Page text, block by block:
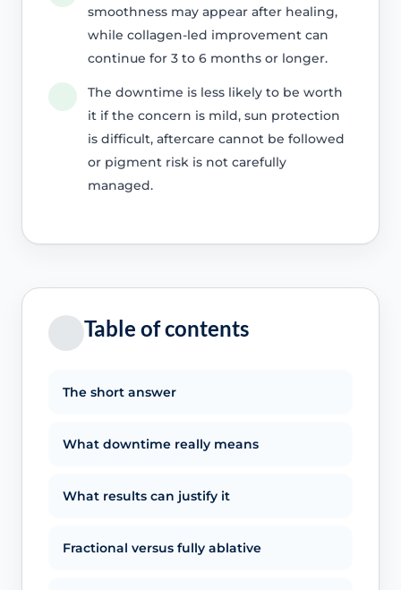
smoothness may appear after healing,
while collagen-led improvement can
continue for 3 to 6 months or longer.
The downtime is less likely to be worth
it if the concern is mild, sun protection
is difficult, aftercare cannot be followed
or pigment risk is not carefully
managed.
Table of contents
The short answer
What downtime really means
What results can justify it
Fractional versus fully ablative